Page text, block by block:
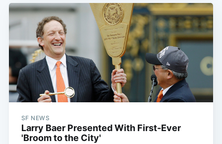
SF NEWS
Larry Baer Presented With First-Ever
'Broom to the City'